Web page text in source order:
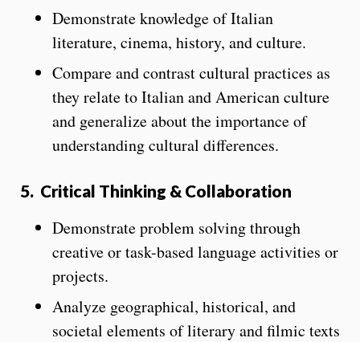
Demonstrate knowledge of Italian
literature, cinema, history, and culture.
Compare and contrast cultural practices as
they relate to Italian and American culture
and generalize about the importance of
understanding cultural differences.
5. Critical Thinking & Collaboration
Demonstrate problem solving through
creative or task-based language activities or
projects.
Analyze geographical, historical, and
societal elements of literary and filmic texts